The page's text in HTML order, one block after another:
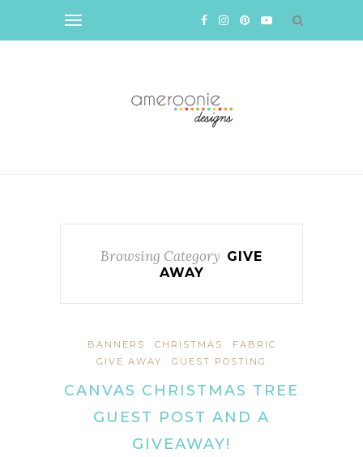
Browsing Category GIVE
AWAY
BANNERS CHRISTMAS
FABRIC
GIVE AWAY
GUEST POSTING
CANVAS CHRISTMAS TREE
GUEST POST AND A
GIVEAWAY!